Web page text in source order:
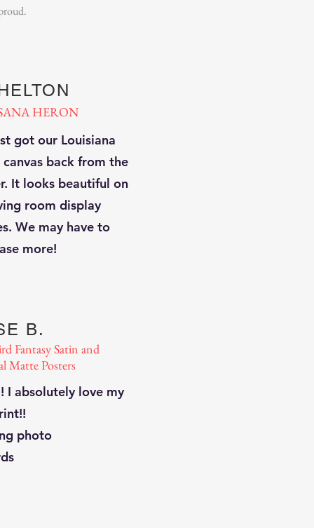
HERON
got our Louisiana
canvas back from the
It looks beautiful on
room display
We may have to
more!
B.
Fantasy Satin and
Matte Posters
I absolutely love my
photo